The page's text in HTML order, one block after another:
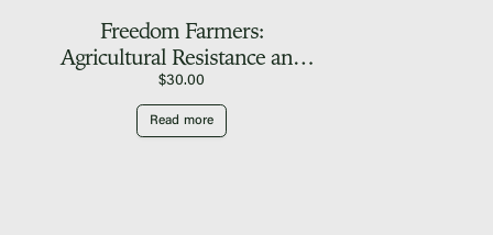
Freedom Farmers:
Agricultural Resistance and
the Black Freedom
Movement
$30.00
Read more